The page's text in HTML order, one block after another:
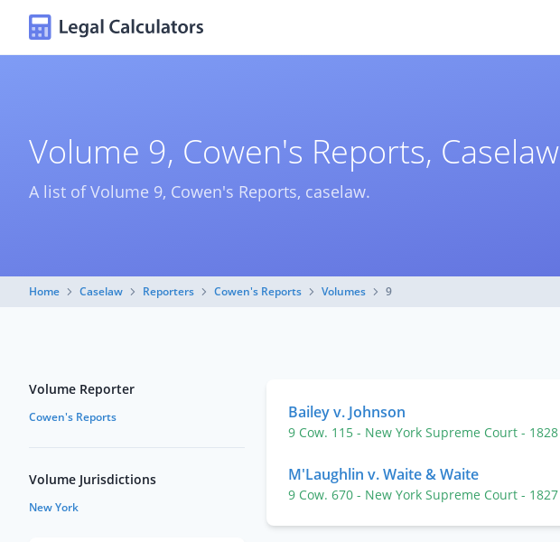
Volume 9, Cowen's Reports, Caselaw
A list of Volume 9, Cowen's Reports, caselaw.
Home Caselaw Reporters Cowen's Reports Volumes 9
Bailey v. Johnson
9 Cow. 115 - New York Supreme Court - 1828
M'Laughlin v. Waite & Waite
9 Cow. 670 - New York Supreme Court - 1827
Volume Reporter
Cowen's Reports
Volume Jurisdictions
New York